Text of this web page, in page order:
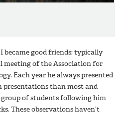
became good friends; typically
meeting of the Association for
Each year he always presented
presentations than most and
group of students following him
These observations haven’t